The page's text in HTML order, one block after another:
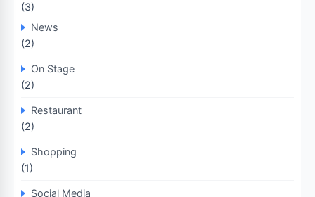
(3)
News
(2)
On Stage
(2)
Restaurant
(2)
Shopping
(1)
Social Media